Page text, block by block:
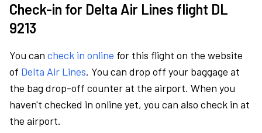
Check-in for Delta Air Lines flight DL
9213
You can check in online for this flight on the website
of Delta Air Lines. You can drop off your baggage at
the bag drop-off counter at the airport. When you
haven't checked in online yet, you can also check in at
the airport.